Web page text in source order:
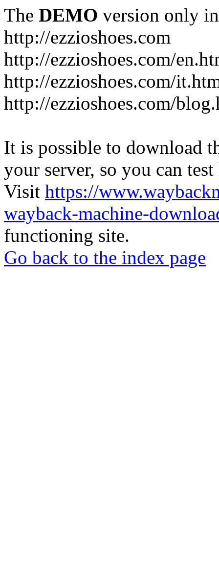
The DEMO version only
http://ezzioshoes.com
http://ezzioshoes.com/
http://ezzioshoes.com/
http://ezzioshoes.com/
It is possible to download
your server, so you can
Visit https://
wayback-machine-
functioning site.
Go back to the index page